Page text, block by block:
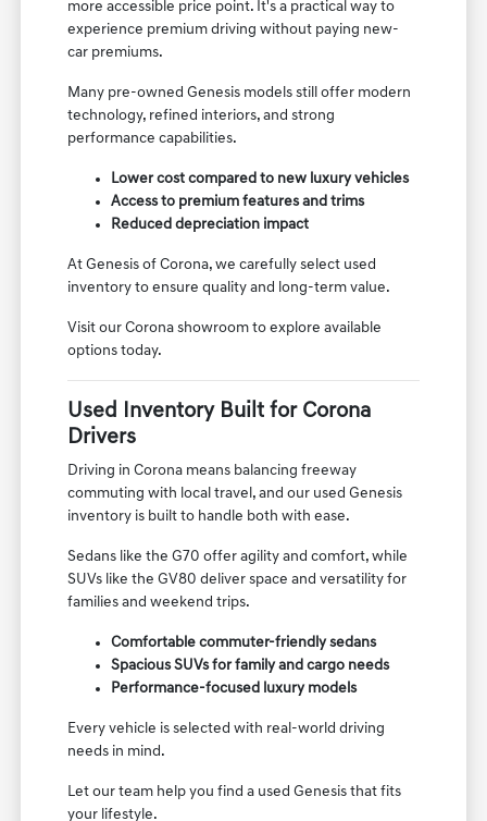
more accessible price point. It's a practical way to
experience premium driving without paying new-
car premiums.
Many pre-owned Genesis models still offer modern
technology, refined interiors, and strong
performance capabilities.
Lower cost compared to new luxury vehicles
Access to premium features and trims
Reduced depreciation impact
At Genesis of Corona, we carefully select used
inventory to ensure quality and long-term value.
Visit our Corona showroom to explore available
options today.
Used Inventory Built for Corona
Drivers
Driving in Corona means balancing freeway
commuting with local travel, and our used Genesis
inventory is built to handle both with ease.
Sedans like the G70 offer agility and comfort, while
SUVs like the GV80 deliver space and versatility for
families and weekend trips.
Comfortable commuter-friendly sedans
Spacious SUVs for family and cargo needs
Performance-focused luxury models
Every vehicle is selected with real-world driving
needs in mind.
Let our team help you find a used Genesis that fits
your lifestyle.